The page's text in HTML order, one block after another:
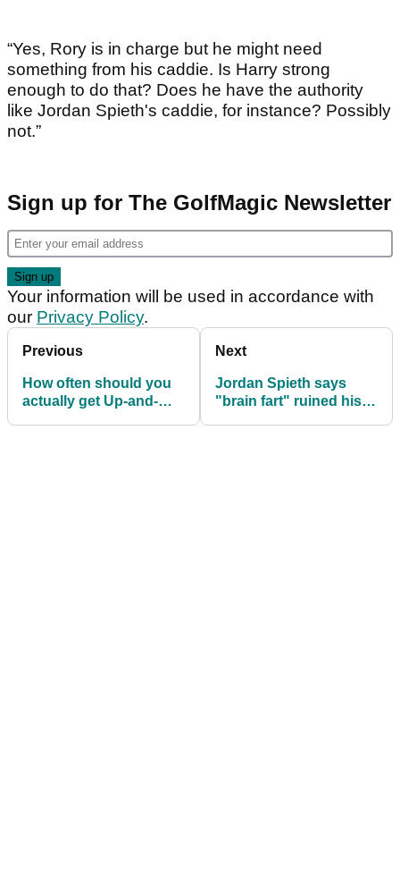
“Yes, Rory is in charge but he might need
something from his caddie. Is Harry strong
enough to do that? Does he have the authority
like Jordan Spieth's caddie, for instance? Possibly
not.”
Sign up for The GolfMagic Newsletter
Your information will be used in accordance with
our Privacy Policy.
Previous
How often should you
actually get Up-and-
Next
Jordan Spieth says
"brain fart" ruined his